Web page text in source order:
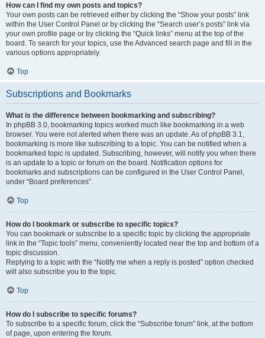
How can I find my own posts and topics?
Your own posts can be retrieved either by clicking the “Show your posts” link
within the User Control Panel or by clicking the “Search user’s posts” link via
your own profile page or by clicking the “Quick links” menu at the top of the
board. To search for your topics, use the Advanced search page and fill in the
various options appropriately.
Top
Subscriptions and Bookmarks
What is the difference between bookmarking and subscribing?
In phpBB 3.0, bookmarking topics worked much like bookmarking in a web
browser. You were not alerted when there was an update. As of phpBB 3.1,
bookmarking is more like subscribing to a topic. You can be notified when a
bookmarked topic is updated. Subscribing, however, will notify you when there
is an update to a topic or forum on the board. Notification options for
bookmarks and subscriptions can be configured in the User Control Panel,
under “Board preferences”.
Top
How do I bookmark or subscribe to specific topics?
You can bookmark or subscribe to a specific topic by clicking the appropriate
link in the “Topic tools” menu, conveniently located near the top and bottom of a
topic discussion.
Replying to a topic with the “Notify me when a reply is posted” option checked
will also subscribe you to the topic.
Top
How do I subscribe to specific forums?
To subscribe to a specific forum, click the “Subscribe forum” link, at the bottom
of page, upon entering the forum.